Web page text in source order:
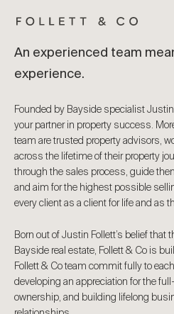
An experienced team
experience.
Founded by Bayside specialist
your partner in property success.
team are trusted property advisors,
across the lifetime of their property
through the sales process, guide
and aim for the highest possible
every client as a client for life and as
Born out of Justin Follett’s belief that
Bayside real estate, Follett & Co is
Follett & Co team commit fully to
developing an appreciation for the
ownership, and building lifelong